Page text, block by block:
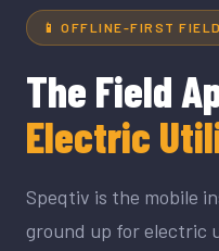
📱 OFFLINE-FIRST
The Field
Electric
Speqtiv is the mobile
ground up for electric